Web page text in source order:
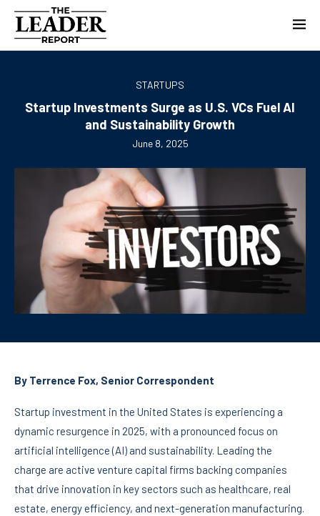
STARTUPS
Startup Investments Surge as U.S. VCs Fuel AI
and Sustainability Growth
June 8, 2025
By Terrence Fox, Senior Correspondent
Startup investment in the United States is experiencing a
dynamic resurgence in 2025, with a pronounced focus on
artificial intelligence (AI) and sustainability. Leading the
charge are active venture capital firms backing companies
that drive innovation in key sectors such as healthcare, real
estate, energy efficiency, and next-generation manufacturing.